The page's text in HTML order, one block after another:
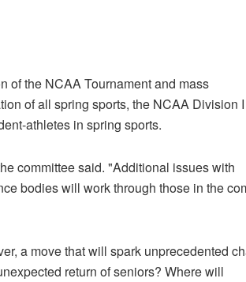
of the NCAA Tournament and mass
of all spring sports, the NCAA Division I
athletes in spring sports.
committee said. "Additional issues with
bodies will work through those in the
a move that will spark unprecedented
return of seniors? Where will